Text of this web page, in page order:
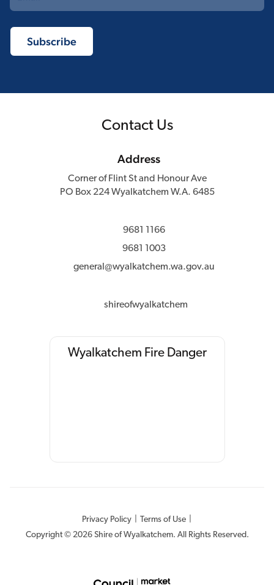
Contact Us
Address
Corner of Flint St and Honour Ave
PO Box 224 Wyalkatchem W.A. 6485
9681 1166
9681 1003
general@wyalkatchem.wa.gov.au
shireofwyalkatchem
Wyalkatchem Fire Danger
Privacy Policy Terms of Use
Copyright © 2026 Shire of Wyalkatchem. All Rights Reserved.